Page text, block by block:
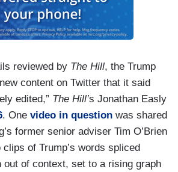
reviewed by The Hill, the Trump
content on Twitter that it said
edited,” The Hill’s Jonathan Easly
. One video in question was shared
former senior adviser Tim O’Brien
of Trump’s words spliced
out of context, set to a rising graph